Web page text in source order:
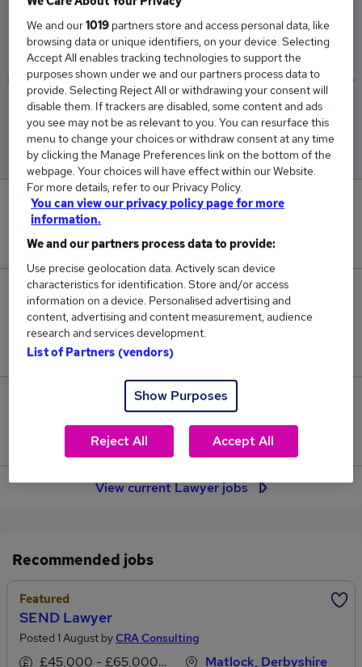
The Average Lawyer salary in the UK is
£59,033
Low
£50,591
High
£71,729
10
New jobs added in the last day.
1,201
Jobs in Reed.co.uk, ranging from £50,591 to
£71,729.
391
Jobs that pay more than the average (£59,033).
View current Lawyer jobs
Recommended jobs
Featured
SEND Lawyer
Posted 1 August byCRA Consulting
£45,000 - £65,000 per annum
Matlock, Derbyshire
We and our1019 partners store and access personal data, like
browsing data or unique identifiers, on your device. Selecting
Accept All enables tracking technologies to support the
purposes shown under we and our partners process data to
provide. Selecting Reject All or withdrawing your consent will
disable them. If trackers are disabled, some content and ads
you see may not be as relevant to you. You can resurface this
menu to change your choices or withdraw consent at any time
by clicking the Manage Preferences link on the bottom of the
webpage. Your choices will have effect within our Website.
For more details, refer to our Privacy Policy.
You can view our privacy policy page for more
information.
We and our partners process data to provide:
Use precise geolocation data. Actively scan device
characteristics for identification. Store and/or access
information on a device. Personalised advertising and
content, advertising and content measurement, audience
research and services development.
List of Partners (vendors)
Show Purposes
Reject All Accept All